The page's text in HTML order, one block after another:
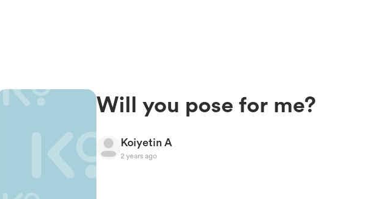
Will you pose for me?
Koiyetin A
2 years ago